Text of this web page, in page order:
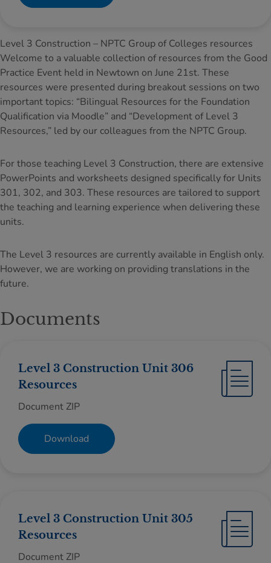
Level 3 Construction – NPTC Group of Colleges resources
Welcome to a valuable collection of resources from the Good
Practice Event held in Newtown on June 21st. These
resources were presented during breakout sessions on two
important topics: “Bilingual Resources for the Foundation
Qualification via Moodle” and “Development of Level 3
Resources,” led by our colleagues from the NPTC Group.
For those teaching Level 3 Construction, there are extensive
PowerPoints and worksheets designed specifically for Units
301, 302, and 303. These resources are tailored to support
the teaching and learning experience when delivering these
units.
The Level 3 resources are currently available in English only.
However, we are working on providing translations in the
future.
Documents
Level 3 Construction Unit 306
Resources
Document ZIP
Download
Level 3 Construction Unit 305
Resources
Document ZIP